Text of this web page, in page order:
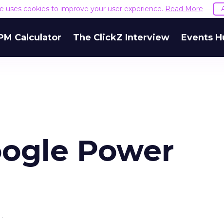
uses cookies to improve your user experience. Read More
Calculator The ClickZ Interview Events
Power